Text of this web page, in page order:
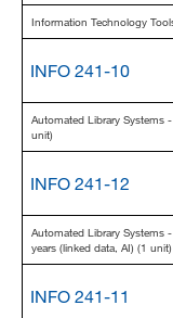
Information Technology
INFO 241-10
Automated Library Systems
unit)
INFO 241-12
Automated Library Systems
years (linked data, AI) (1 unit)
INFO 241-11